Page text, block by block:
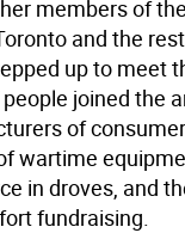
members of
and the
up to meet
joined the
of
wartime
in droves, and
fundraising.